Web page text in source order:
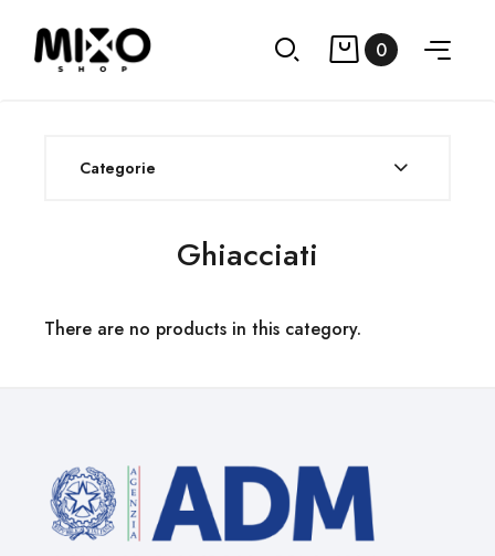
0
Ghiacciati
There are no products in this category.
Categorie